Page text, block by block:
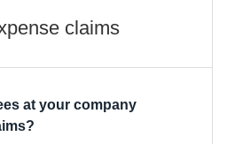
Canada (Français)
México (Español)
Brasil (Português)
France (Français)
Italia (Italiano)
ASIA PACIFIC
日本（日本語)
claims
at your company